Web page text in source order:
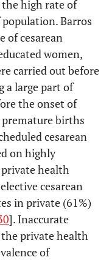
high rate of
Barros
of cesarean
women,
carried out before
a large part of
the onset of
births
cesarean
on highly
health
cesarean
in private (61%)
]. Inaccurate
private health
of